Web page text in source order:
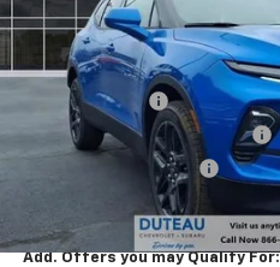
Courtesy Transportation Unit
Less
MSRP:
DuTeau Discount
DuTeau Demo/Loaner Discount
DuTeau Bonus Discount
Add. Offers you may Qualify For: